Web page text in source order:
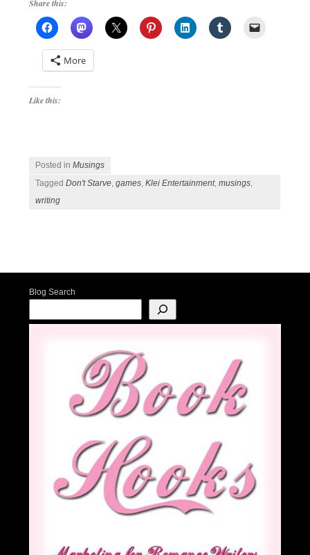
Share this:
More
Like this:
Posted inMusings
TaggedDon't Starve,games,Klei Entertainment,musings,
writing
Blog Search